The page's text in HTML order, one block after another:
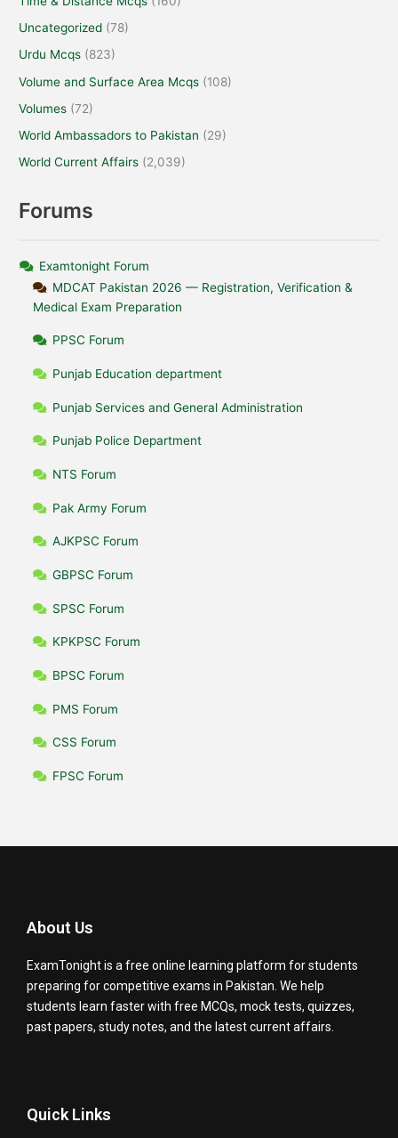
Uncategorized (78)
Urdu Mcqs (823)
Volume and Surface Area Mcqs (108)
Volumes (72)
World Ambassadors to Pakistan (29)
World Current Affairs (2,039)
Forums
Examtonight Forum
MDCAT Pakistan 2026 — Registration, Verification &
Medical Exam Preparation
PPSC Forum
Punjab Education department
Punjab Services and General Administration
Punjab Police Department
NTS Forum
Pak Army Forum
AJKPSC Forum
GBPSC Forum
SPSC Forum
KPKPSC Forum
BPSC Forum
PMS Forum
CSS Forum
FPSC Forum
About Us
ExamTonight is a free online learning platform for students
preparing for competitive exams in Pakistan. We help
students learn faster with free MCQs, mock tests, quizzes,
past papers, study notes, and the latest current affairs.
Quick Links